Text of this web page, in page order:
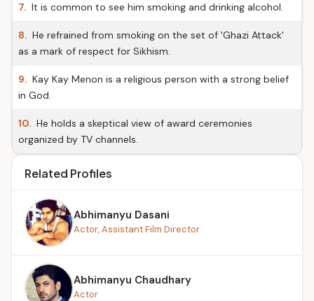
7. It is common to see him smoking and drinking alcohol.
8. He refrained from smoking on the set of 'Ghazi Attack'
as a mark of respect for Sikhism.
9. Kay Kay Menon is a religious person with a strong belief
in God.
10. He holds a skeptical view of award ceremonies
organized by TV channels.
Related Profiles
Abhimanyu Dasani
Actor, Assistant Film Director
Abhimanyu Chaudhary
Actor